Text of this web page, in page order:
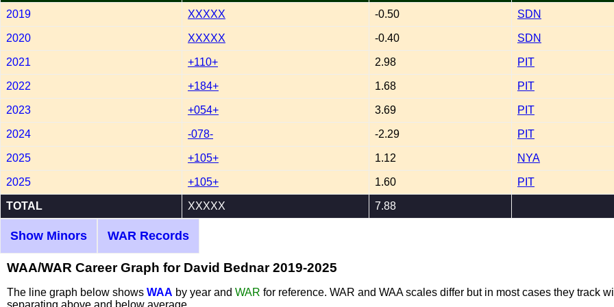
2019 XXXXX -0.50 SDN
2020 XXXXX -0.40 SDN
2021 +110+ 2.98 PIT
2022 +184+ 1.68 PIT
2023 +054+ 3.69 PIT
2024 -078- -2.29 PIT
2025 +105+ 1.12 NYA
2025 +105+ 1.60 PIT
TOTAL XXXXX 7.88
Show Minors WAR Records
WAA/WAR Career Graph for David Bednar 2019-2025
The line graph below shows WAA by year and WAR for reference. WAR and WAA scales differ but in most cases they track
separating above and below average